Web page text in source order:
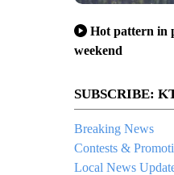
Hot pattern in
weekend
SUBSCRIBE:
Breaking News
Contests &
Local News